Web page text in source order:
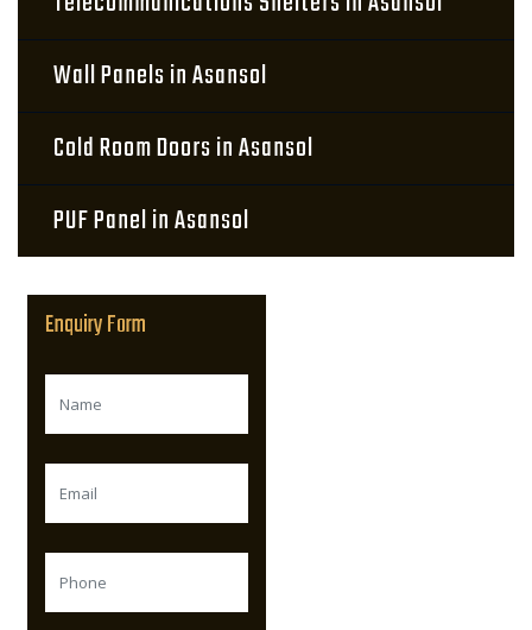
Wall Panels in Asansol
Cold Room Doors in Asansol
PUF Panel in Asansol
Enquiry Form